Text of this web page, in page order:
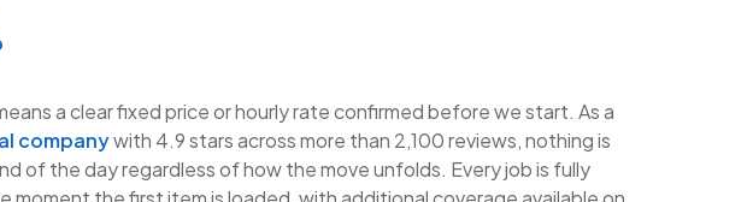
a clear fixed price or hourly rate confirmed before we start. As a
companywith 4.9 stars across more than 2,100 reviews, nothing is
of the day regardless of how the move unfolds. Every job is fully